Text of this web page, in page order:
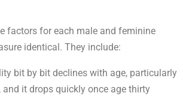
factors for each male and feminine
identical. They include:
bit by bit declines with age, particularly
it drops quickly once age thirty